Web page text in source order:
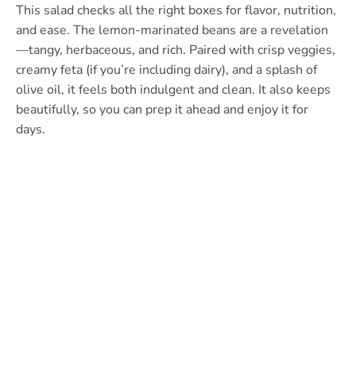
This salad checks all the right boxes for flavor, nutrition,
and ease. The lemon-marinated beans are a revelation
—tangy, herbaceous, and rich. Paired with crisp veggies,
creamy feta (if you’re including dairy), and a splash of
olive oil, it feels both indulgent and clean. It also keeps
beautifully, so you can prep it ahead and enjoy it for
days.